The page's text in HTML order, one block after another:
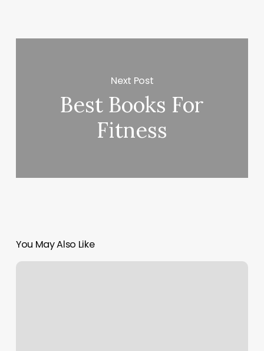
Next Post
Best Books For
Fitness
You May Also Like
Marion